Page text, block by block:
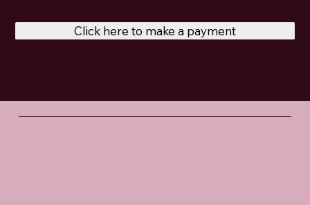
Click here to make a payment